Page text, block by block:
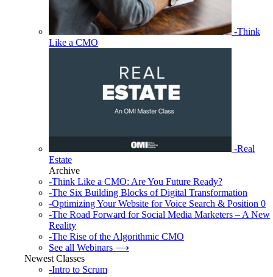
-Think
Like a CMO
-Real
Estate
Archive
-Think Like a CMO: Are You Future Ready?
-The Six Building Blocks of Digital Transformation
-Optimizing Your Website for Voice Search & Position 0
-The Road Forward for Social Media Marketers – A New
Reality
-The Rise of the Algorithmic CMO
See all Webinars ⟶
Newest Classes
-Intro to Scrum